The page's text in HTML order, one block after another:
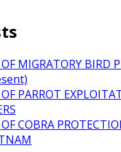
MIGRATORY BIRD
PARROT
COBRA